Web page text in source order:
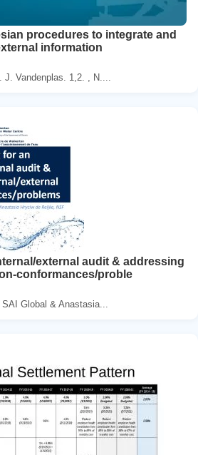
procedures to integrate and
information
Vandenplas. 1,2. , N....
external audit & addressing
conformances/proble
Global & Anastasia...